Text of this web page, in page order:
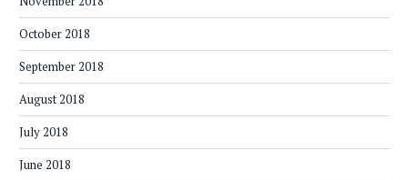
October 2018
September 2018
August 2018
July 2018
June 2018